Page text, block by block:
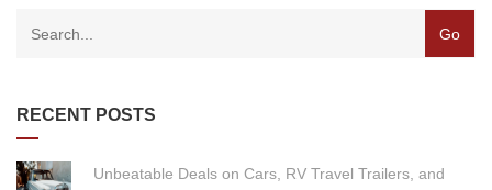
RECENT POSTS
Unbeatable Deals on Cars, RV Travel Trailers, and